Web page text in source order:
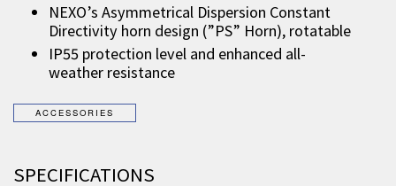
NEXO’s Asymmetrical Dispersion Constant
Directivity horn design (”PS” Horn), rotatable
IP55 protection level and enhanced all-
weather resistance
SPECIFICATIONS